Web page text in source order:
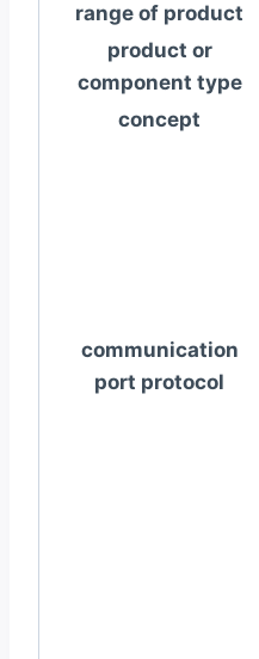
range of product
product or
component type
concept
communication
port protocol